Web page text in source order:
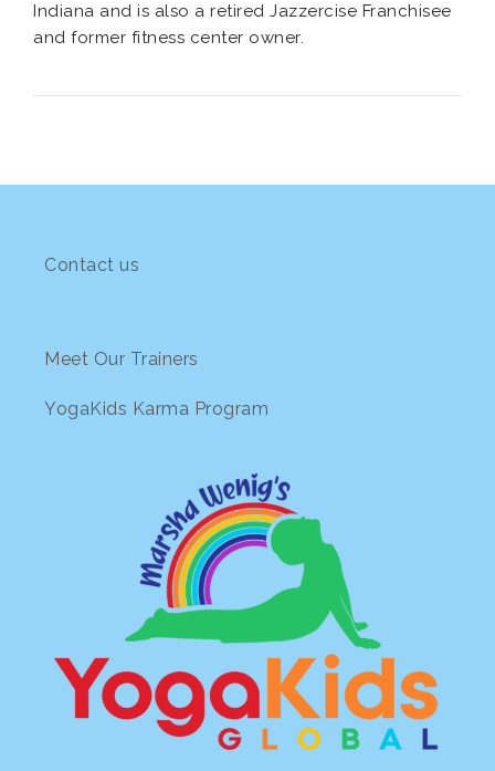
Indiana and is also a retired Jazzercise Franchisee
and former fitness center owner.
Contact us
Meet Our Trainers
YogaKids Karma Program